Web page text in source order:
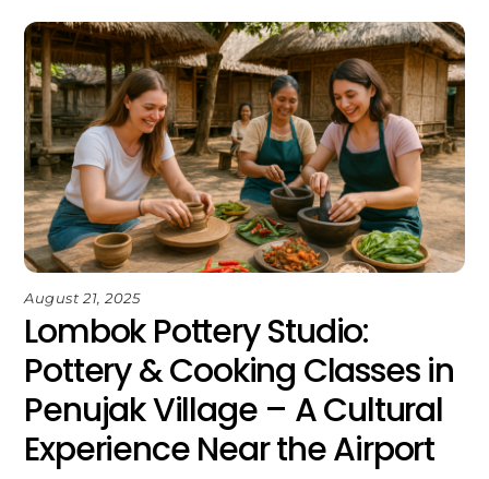
August 21, 2025
Lombok Pottery Studio:
Pottery & Cooking Classes in
Penujak Village – A Cultural
Experience Near the Airport